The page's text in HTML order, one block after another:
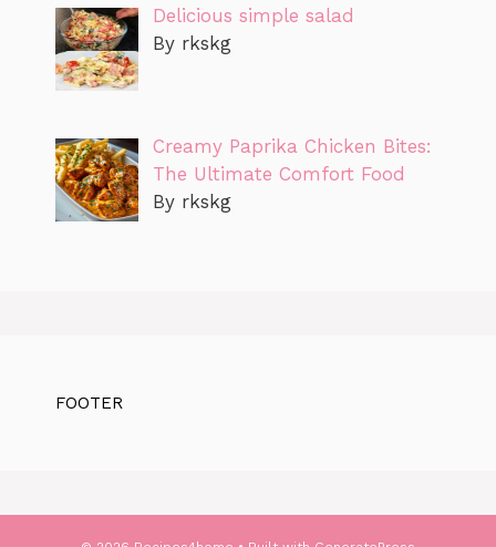
Delicious simple salad
By rkskg
Creamy Paprika Chicken Bites:
The Ultimate Comfort Food
By rkskg
FOOTER